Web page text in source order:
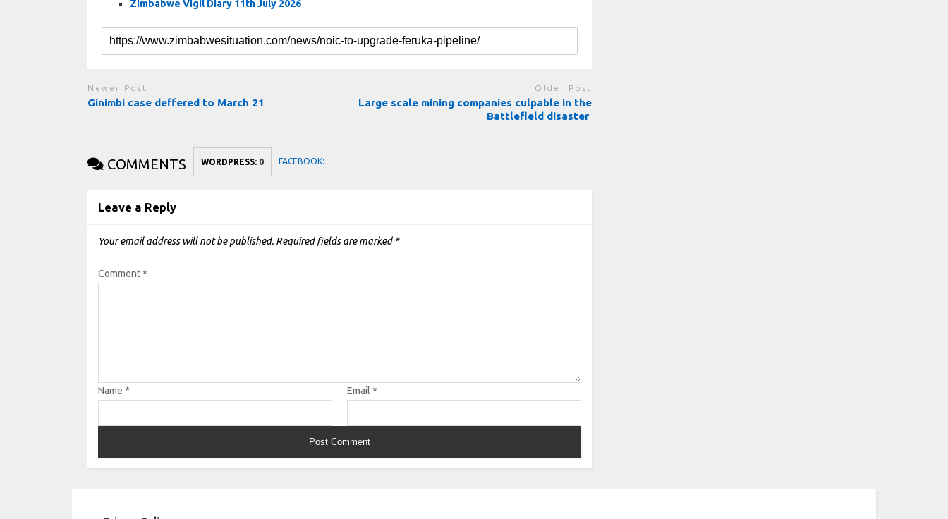
Zimbabwe Vigil Diary 11th July 2026
Newer Post
Ginimbi case deffered to March 21
Older Post
Large scale mining companies culpable in the
Battlefield disaster
COMMENTS WORDPRESS: 0 FACEBOOK:
Leave a Reply
Your email address will not be published. Required fields are marked *
Comment*
Name* Email *